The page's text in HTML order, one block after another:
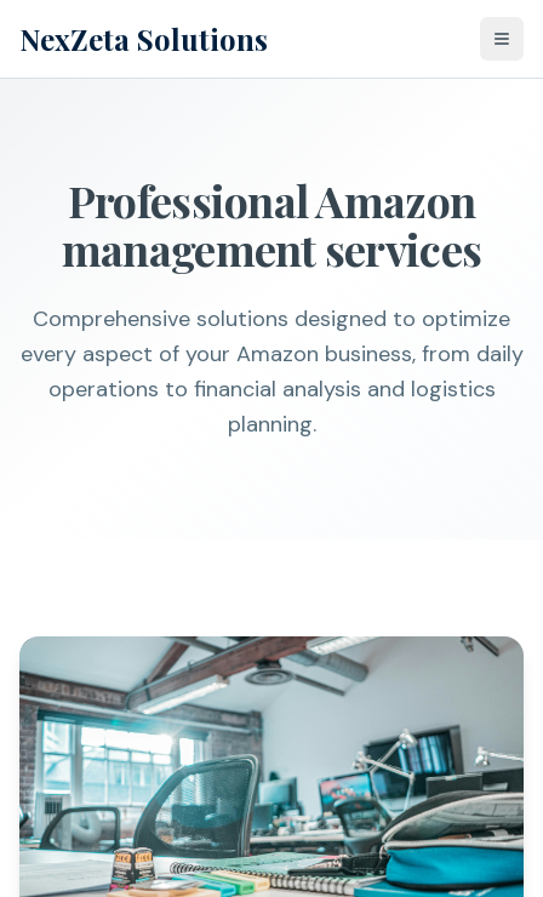
NexZeta Solutions
Professional Amazon
management services
Comprehensive solutions designed to optimize
every aspect of your Amazon business, from daily
operations to financial analysis and logistics
planning.